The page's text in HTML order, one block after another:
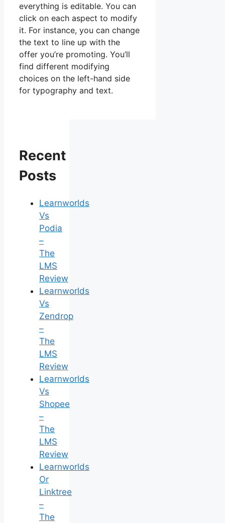
everything is editable. You can
click on each aspect to modify
it. For instance, you can change
the text to line up with the
offer you’re promoting. You’ll
find different modifying
choices on the left-hand side
for typography and text.
Recent
Posts
Learnworlds
Vs
Podia
–
The
LMS
Review
Learnworlds
Vs
Zendrop
–
The
LMS
Review
Learnworlds
Vs
Shopee
–
The
LMS
Review
Learnworlds
Or
Linktree
–
The